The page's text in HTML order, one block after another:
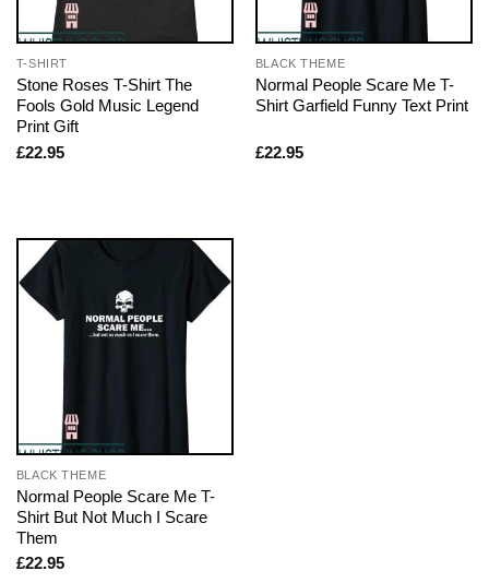
T-SHIRT
Stone Roses T-Shirt The
Fools Gold Music Legend
Print Gift
£22.95
BLACK THEME
Normal People Scare Me T-
Shirt Garfield Funny Text Print
£22.95
BLACK THEME
Normal People Scare Me T-
Shirt But Not Much I Scare
Them
£22.95